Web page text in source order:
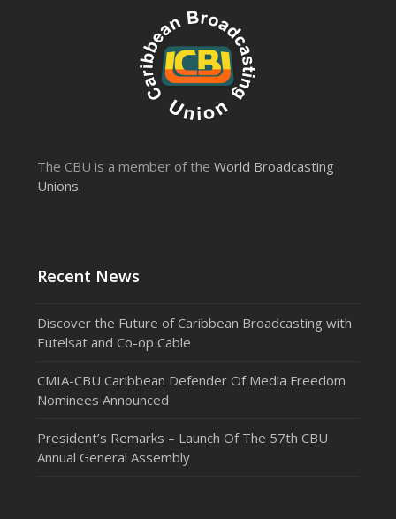
The CBU is a member of theWorld Broadcasting
Unions.
Recent News
Discover the Future of Caribbean Broadcasting with
Eutelsat and Co-op Cable
CMIA-CBU Caribbean Defender Of Media Freedom
Nominees Announced
President’s Remarks – Launch Of The 57th CBU
Annual General Assembly